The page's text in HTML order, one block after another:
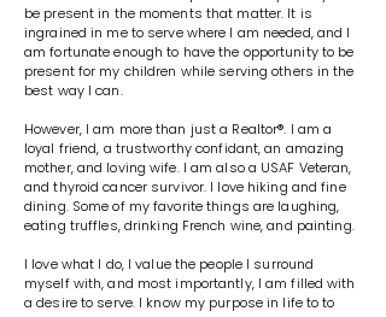
be present in the moments that matter. It is
ingrained in me to serve where I am needed, and I
am fortunate enough to have the opportunity to be
present for my children while serving others in the
best way I can.
However, I am more than just a Realtor®. I am a
loyal friend, a trustworthy confidant, an amazing
mother, and loving wife. I am also a USAF Veteran,
and thyroid cancer survivor. I love hiking and fine
dining. Some of my favorite things are laughing,
eating truffles, drinking French wine, and painting.
I love what I do, I value the people I surround
myself with, and most importantly, I am filled with
a desire to serve. I know my purpose in life to to